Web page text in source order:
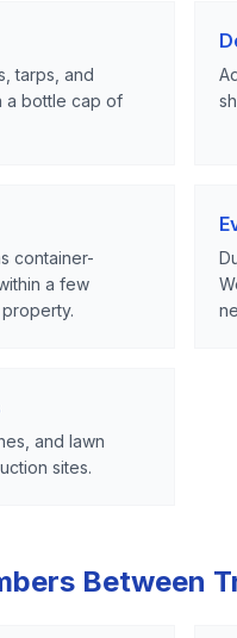
tarps, and
a bottle cap of
container-
a few
and lawn
sites.
Between